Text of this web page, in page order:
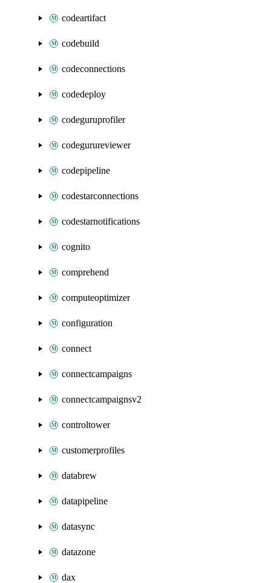
codeartifact
codebuild
codeconnections
codedeploy
codeguruprofiler
codegurureviewer
codepipeline
codestarconnections
codestarnotifications
cognito
comprehend
computeoptimizer
configuration
connect
connectcampaigns
connectcampaignsv2
controltower
customerprofiles
databrew
datapipeline
datasync
datazone
dax